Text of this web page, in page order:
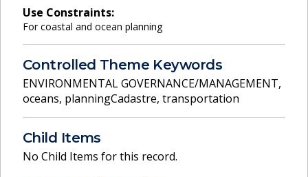
Use Constraints:
For coastal and ocean planning
Controlled Theme Keywords
ENVIRONMENTAL GOVERNANCE/MANAGEMENT,
oceans, planningCadastre, transportation
Child Items
No Child Items for this record.